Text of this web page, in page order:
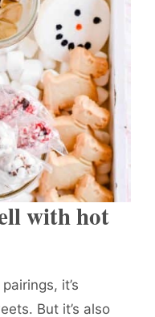
with hot
it’s
But it’s also